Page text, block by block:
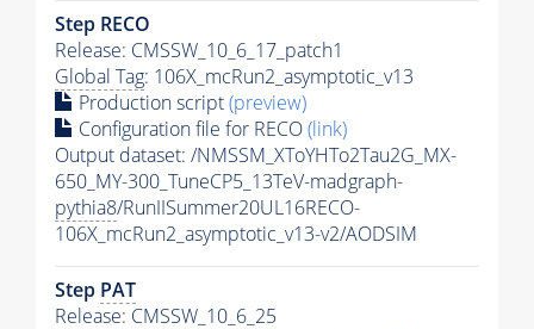
Step RECO
Release: CMSSW_10_6_17_patch1
Global Tag: 106X_mcRun2_asymptotic_v13
Production script(preview)
Configuration file for RECO(link)
Output dataset: /NMSSM_XToYHTo2Tau2G_MX-
650_MY-300_TuneCP5_13TeV-madgraph-
pythia8/RunIISummer20UL16RECO-
106X_mcRun2_asymptotic_v13-v2/AODSIM
Step PAT
Release: CMSSW_10_6_25